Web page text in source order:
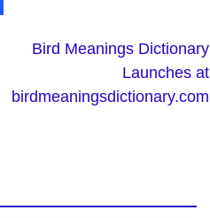
Bird Meanings Dictionary
Launches at
birdmeaningsdictionary.com